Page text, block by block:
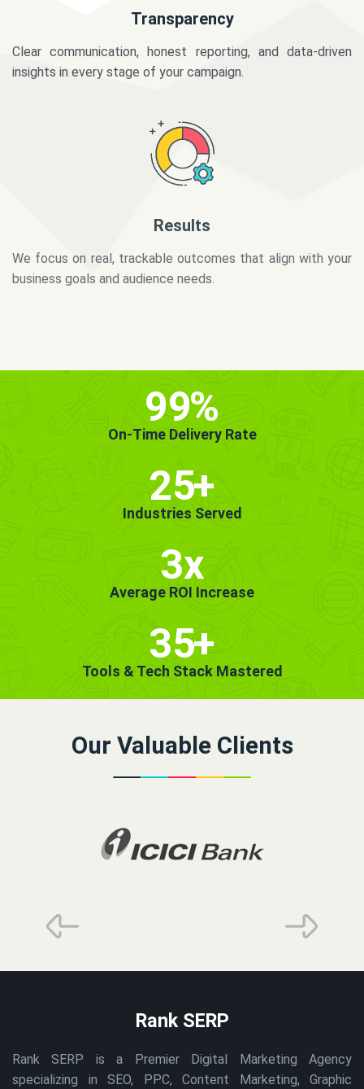
Transparency
Clear communication, honest reporting, and data-driven
insights in every stage of your campaign.
business goals and audience needs.
99%
On-Time Delivery Rate
25+
Industries Served
3x
Average ROI Increase
35+
Tools & Tech Stack Mastered
Our Valuable Clients
Rank SERP
Rank SERP is a Premier Digital Marketing Agency
specializing in SEO, PPC, Content Marketing, Graphic